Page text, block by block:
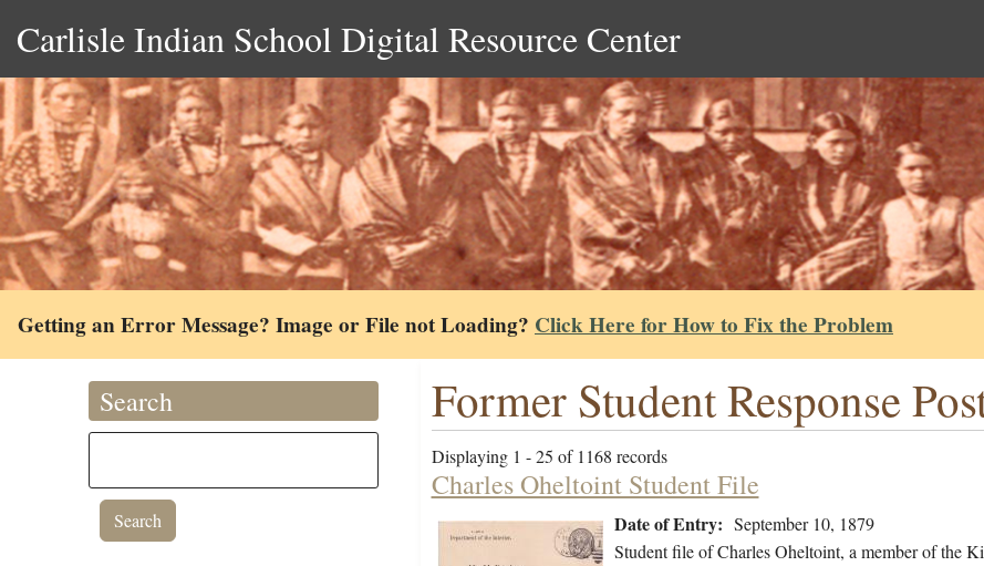
Carlisle Indian School Digital Resource Center
Getting an Error Message? Image or File not Loading? Click Here for How to Fix the Problem
Search Former Student Response
Displaying 1 - 25 of 1168 records
Charles Oheltoint Student File
Date of Entry: September 10, 1879
Student file of Charles Oheltoint, a member of the